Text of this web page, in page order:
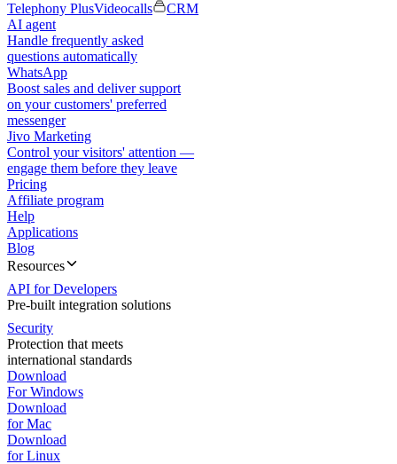
Telephony PlusVideocalls
CRM
AI agent
Handle frequently asked
questions automatically
WhatsApp
Boost sales and deliver support
on your customers' preferred
messenger
Jivo Marketing
Control your visitors' attention —
engage them before they leave
Pricing
Affiliate program
Help
Applications
Blog
Resources
API for Developers
Pre-built integration solutions
Security
Protection that meets
international standards
Download
For Windows
Download
for Mac
Download
for Linux